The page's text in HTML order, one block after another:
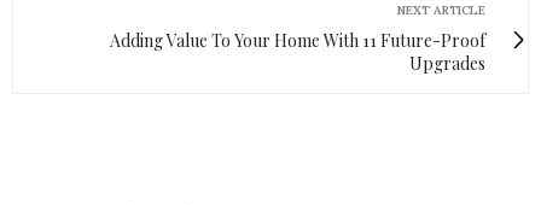
NEXT ARTICLE
Adding Value To Your Home With 11 Future-Proof
Upgrades